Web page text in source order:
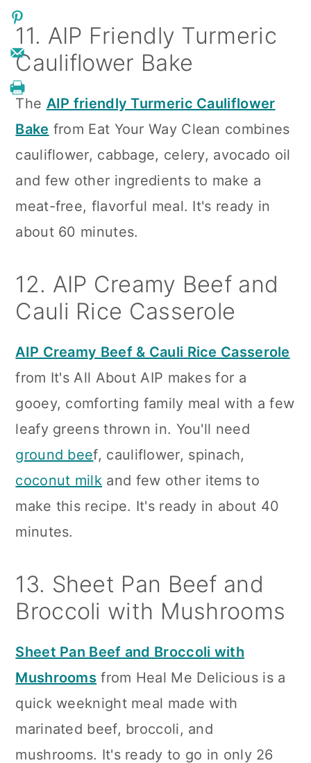
11. AIP Friendly Turmeric
Cauliflower Bake
The AIP friendly Turmeric Cauliflower
Bake from Eat Your Way Clean combines
cauliflower, cabbage, celery, avocado oil
and few other ingredients to make a
meat-free, flavorful meal. It's ready in
about 60 minutes.
12. AIP Creamy Beef and
Cauli Rice Casserole
AIP Creamy Beef & Cauli Rice Casserole
from It's All About AIP makes for a
gooey, comforting family meal with a few
leafy greens thrown in. You'll need
ground beef, cauliflower, spinach,
coconut milk and few other items to
make this recipe. It's ready in about 40
minutes.
13. Sheet Pan Beef and
Broccoli with Mushrooms
Sheet Pan Beef and Broccoli with
Mushrooms from Heal Me Delicious is a
quick weeknight meal made with
marinated beef, broccoli, and
mushrooms. It's ready to go in only 26